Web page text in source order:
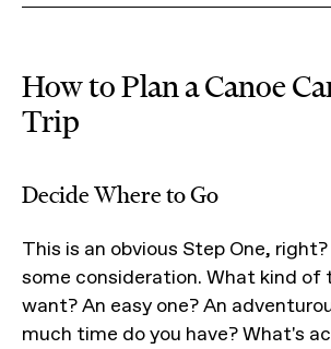
How to Plan a Canoe
Trip
Decide Where to Go
This is an obvious Step One,
some consideration. What kind of
want? An easy one? An
much time do you have? What's